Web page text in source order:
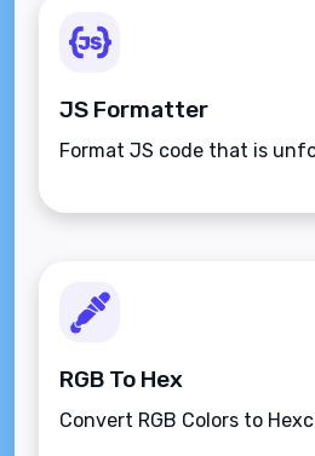
JS Formatter
Format JS code that is
RGB To Hex
Convert RGB Colors to